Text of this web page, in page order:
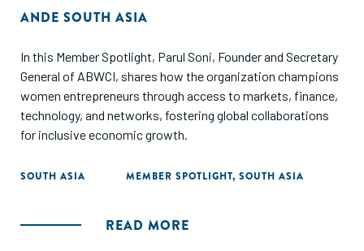
ANDE SOUTH ASIA
In this Member Spotlight, Parul Soni, Founder and Secretary
General of ABWCI, shares how the organization champions
women entrepreneurs through access to markets, finance,
technology, and networks, fostering global collaborations
for inclusive economic growth.
SOUTH ASIA MEMBER SPOTLIGHT, SOUTH ASIA
READ MORE